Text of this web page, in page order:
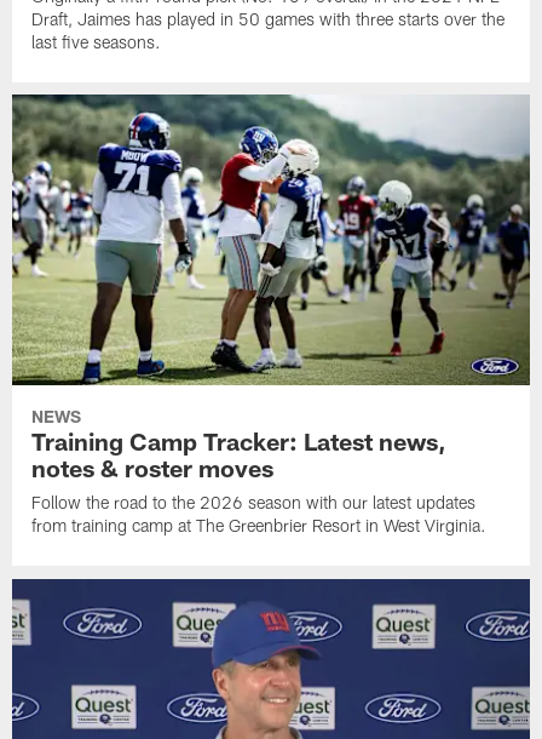
Draft, Jaimes has played in 50 games with three starts over the
last five seasons.
NEWS
Training Camp Tracker: Latest news,
notes & roster moves
Follow the road to the 2026 season with our latest updates
from training camp at The Greenbrier Resort in West Virginia.